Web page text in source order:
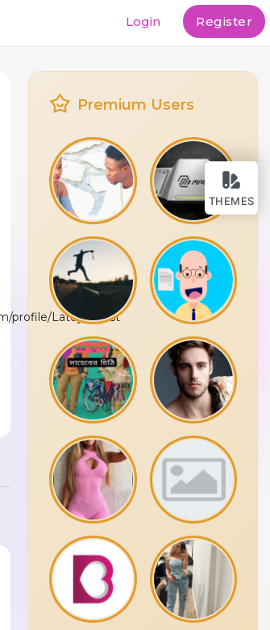
THEMES
Login Register
profile/LatoyaWest
Premium Users